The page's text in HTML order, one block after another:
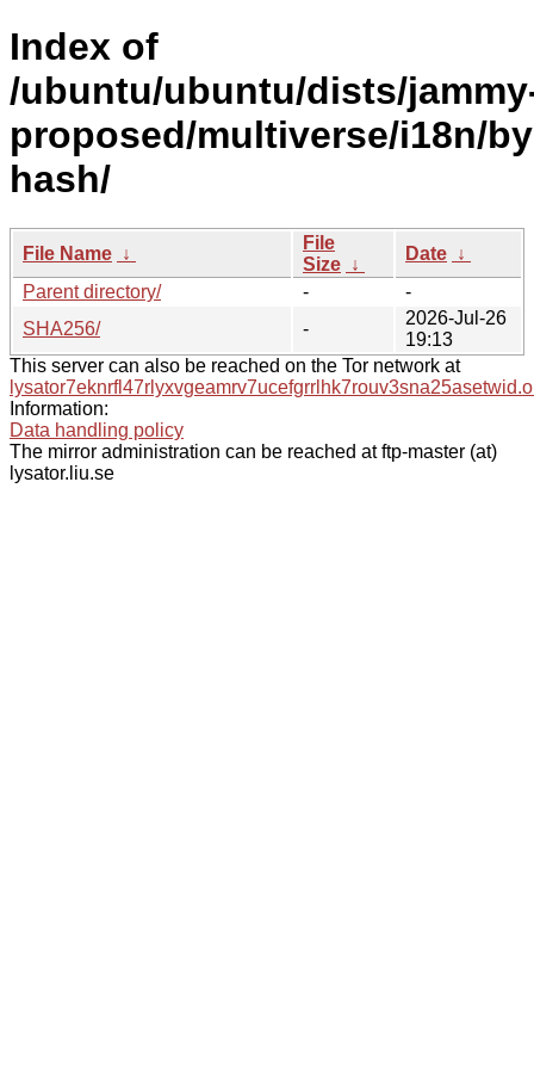
Index of
/ubuntu/ubuntu/dists/
proposed/multiverse/i18n/
hash/
File Name ↓
File
Size ↓
Date ↓
Parent directory/
-
-
SHA256/
-
2026-Jul-26
19:13
This server can also be reached on the Tor network at
Information:
Data handling policy
The mirror administration can be reached at ftp-master (at)
lysator.liu.se